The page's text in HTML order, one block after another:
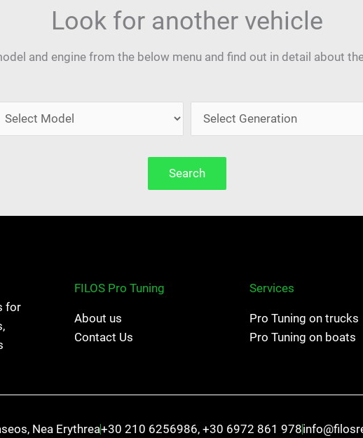
Look for another vehicle
and engine from the below menu and find out in detail about
Search
for
FILOS Pro Tuning
About us
Contact Us
Services
Pro Tuning on trucks
Pro Tuning on boats
Nea Erythrea+30 210 6256986, +30 6972 861 978